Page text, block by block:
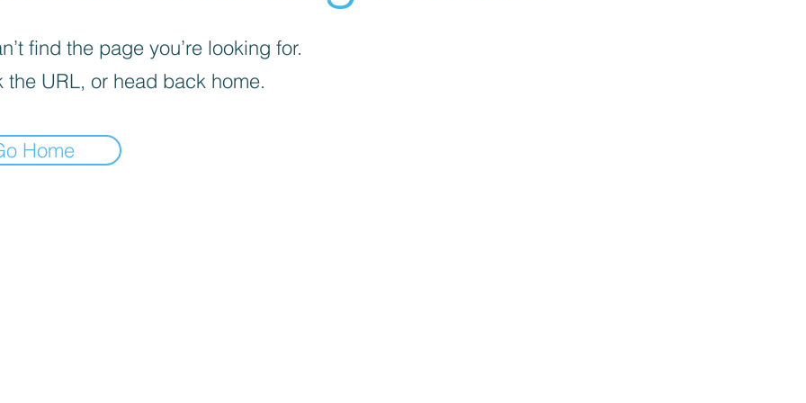
find the page you’re looking for.
the URL, or head back home.
Home